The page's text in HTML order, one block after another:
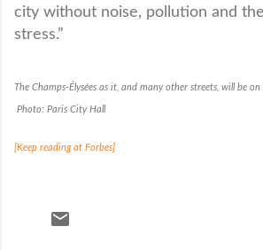
city without noise, pollution and
stress.”
The Champs-Élysées as it, and many other streets, will
Photo: Paris City Hall
[Keep reading at Forbes]